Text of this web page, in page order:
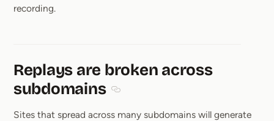
recording.
Replays are broken across
subdomains
Sites that spread across many subdomains will generate